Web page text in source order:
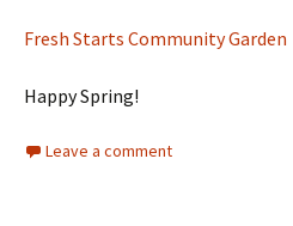
Fresh Starts Community Garden
Happy Spring!
Leave a comment